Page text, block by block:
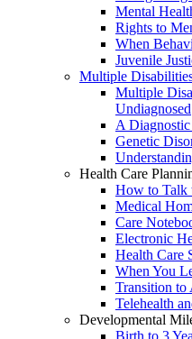
Mental
Rights to
When
Juvenile
Multiple
Multiple
Undiagnosed
A
Genetic
Health Care
How to Talk
Medical
Care
Electronic
Health Care
When You
Transition to
Telehealth
Developmental